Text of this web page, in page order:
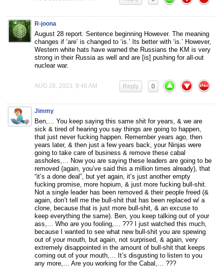
R-joona
August 28 report. Sentence beginning However. The meaning
changes if ‘are’ is changed to ‘is.’ Its better with ‘is.’ However,
Western white hats have warned the Russians the KM is very
strong in their Russia as well and are [is] pushing for all-out
nuclear war.
AUG 28, 2023, 9:46 AM 0
Reply
Jimmy
Ben,… You keep saying this same shit for years, & we are
sick & tired of hearing you say things are going to happen,
that just never fucking happen. Remember years ago, then
years later, & then just a few years back, your Ninjas were
going to take care of business & remove these cabal
assholes,… Now you are saying these leaders are going to be
removed (again, you’ve said this a million times already), that
“it’s a done deal”, but yet again, it’s just another empty
fucking promise, more hopium, & just more fucking bull-shit.
Not a single leader has been removed & their people freed (&
again, don’t tell me the bull-shit that has been replaced w/ a
clone, because that is just more bull-shit, & an excuse to
keep everything the same). Ben, you keep talking out of your
ass,… Who are you fooling,… ??? I just watched this much,
because I wanted to see what new bull-shit you are spewing
out of your mouth, but again, not surprised, & again, very
extremely disappointed in the amount of bull-shit that keeps
coming out of your mouth,… It’s disgusting to listen to you
any more,… Are you working for the Cabal,… ???